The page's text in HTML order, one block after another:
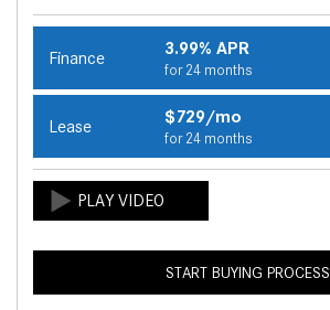
Finance 3.99% APR
for 24 months
Lease $729/mo
for 24 months
START BUYING PROCESS